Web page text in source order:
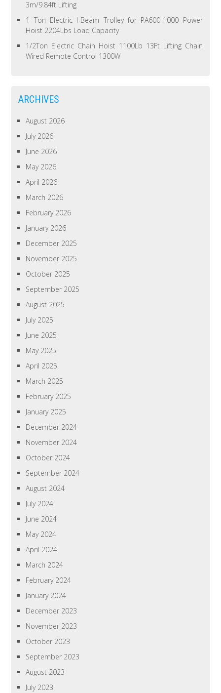
3m/9.84ft Lifting
1 Ton Electric I-Beam Trolley for PA600-1000 Power
Hoist 2204Lbs Load Capacity
1/2Ton Electric Chain Hoist 1100Lb 13Ft Lifting Chain
Wired Remote Control 1300W
ARCHIVES
August 2026
July 2026
June 2026
May 2026
April 2026
March 2026
February 2026
January 2026
December 2025
November 2025
October 2025
September 2025
August 2025
July 2025
June 2025
May 2025
April 2025
March 2025
February 2025
January 2025
December 2024
November 2024
October 2024
September 2024
August 2024
July 2024
June 2024
May 2024
April 2024
March 2024
February 2024
January 2024
December 2023
November 2023
October 2023
September 2023
August 2023
July 2023